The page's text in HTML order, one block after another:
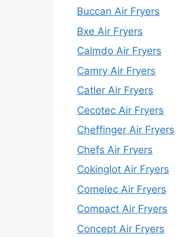
Buccan Air Fryers
Bxe Air Fryers
Calmdo Air Fryers
Camry Air Fryers
Catler Air Fryers
Cecotec Air Fryers
Cheffinger Air Fryers
Chefs Air Fryers
Cokinglot Air Fryers
Comelec Air Fryers
Compact Air Fryers
Concept Air Fryers